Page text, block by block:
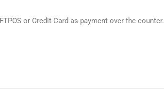
or Credit Card as payment over the counter.